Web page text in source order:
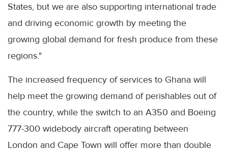
States, but we are also supporting international trade
and driving economic growth by meeting the
growing global demand for fresh produce from these
regions."
The increased frequency of services to Ghana will
help meet the growing demand of perishables out of
the country, while the switch to an A350 and Boeing
777-300 widebody aircraft operating between
London and Cape Town will offer more than double